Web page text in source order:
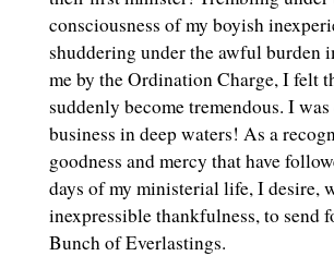
consciousness of my boyish
shuddering under the awful burden
me by the Ordination Charge, I felt
suddenly become tremendous. I
business in deep waters! As a
goodness and mercy that have
days of my ministerial life, I desire,
inexpressible thankfulness, to send
Bunch of Everlastings.